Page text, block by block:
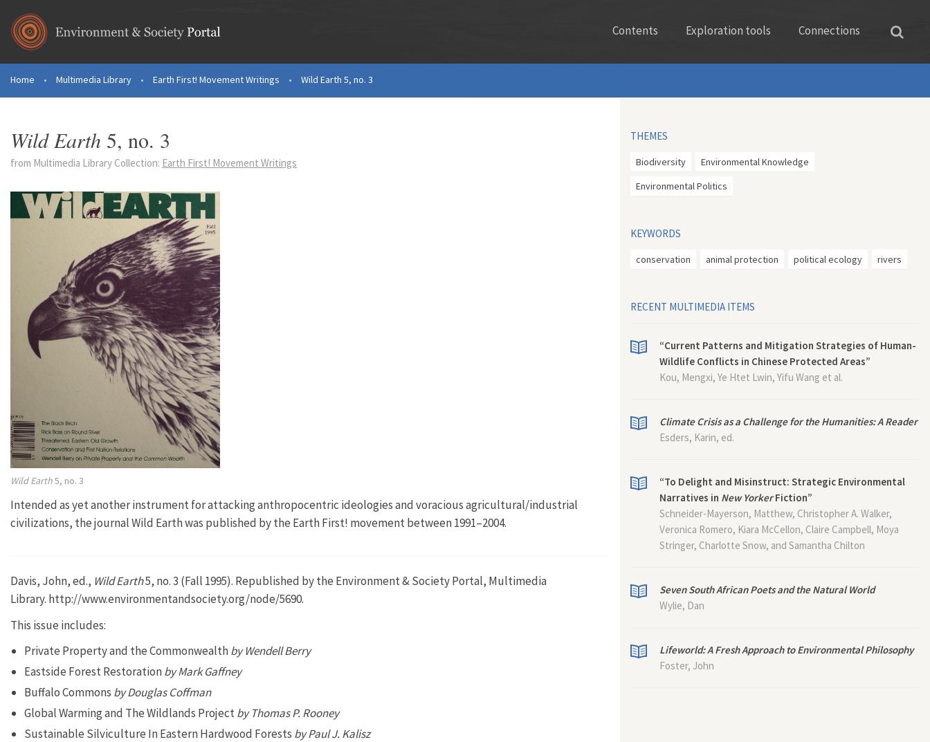
Contents Exploration tools Connections
You are here
Home • Multimedia Library • Earth First! Movement Writings • Wild Earth 5, no. 3
Wild Earth 5, no. 3
from Multimedia Library Collection: Earth First! Movement Writings
Wild Earth5, no. 3
Intended as yet another instrument for attacking anthropocentric ideologies and voracious agricultural/industrial
civilizations, the journal Wild Earth was published by the Earth First! movement between 1991–2004.
Davis, John, ed., Wild Earth5, no. 3 (Fall 1995). Republished by the Environment & Society Portal, Multimedia
Library. http://www.environmentandsociety.org/node/5690.
This issue includes:
Private Property and the Commonwealthby Wendell Berry
Eastside Forest Restorationby Mark Gaffney
Buffalo Commons by Douglas Coffman
Global Warming and The Wildlands Projectby Thomas P. Rooney
Sustainable Silviculture In Eastern Hardwood Forests by Paul J. Kalisz
THEMES
Biodiversity
Environmental Knowledge
Environmental Politics
KEYWORDS
conservation animal protection political ecology rivers
RECENT MULTIMEDIA ITEMS
“Current Patterns and Mitigation Strategies of Human-
Wildlife Conflicts in Chinese Protected Areas”
Kou, Mengxi, Ye Htet Lwin, Yifu Wang et al.
Climate Crisis as a Challenge for the Humanities: A Reader
Esders, Karin, ed.
“To Delight and Misinstruct: Strategic Environmental
Narratives in New YorkerFiction”
Schneider-Mayerson, Matthew, Christopher A. Walker,
Veronica Romero, Kiara McCellon, Claire Campbell, Moya
Stringer, Charlotte Snow, and Samantha Chilton
Seven South African Poets and the Natural World
Wylie, Dan
Lifeworld: A Fresh Approach to Environmental Philosophy
Foster, John